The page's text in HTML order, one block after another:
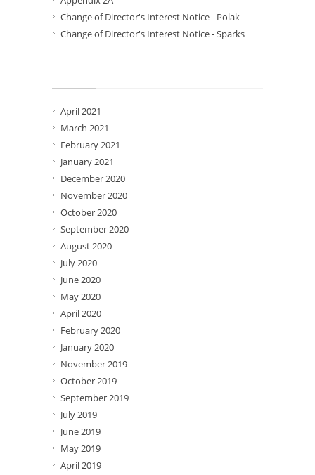
Change of Director's Interest Notice - Polak
Change of Director's Interest Notice - Sparks
April 2021
March 2021
February 2021
January 2021
December 2020
November 2020
October 2020
September 2020
August 2020
July 2020
June 2020
May 2020
April 2020
February 2020
January 2020
November 2019
October 2019
September 2019
July 2019
June 2019
May 2019
April 2019